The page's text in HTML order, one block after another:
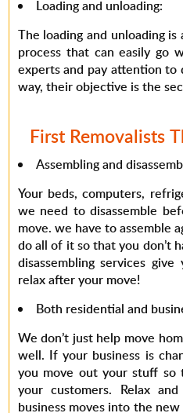
Loading and unloading:
The loading and unloading
process that can easily go
experts and pay attention
way, their objective is the
First Removalists
Assembling and
Your beds, computers,
we need to disassemble
move. we have to assemble
do all of it so that you don’t
disassembling services
relax after your move!
Both residential and
We don’t just help move
well. If your business is
you move out your stuff so
your customers. Relax
business moves into the